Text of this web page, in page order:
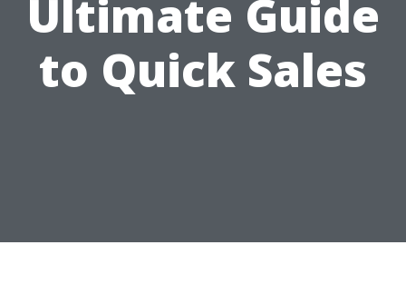
Ultimate Guide
to Quick Sales